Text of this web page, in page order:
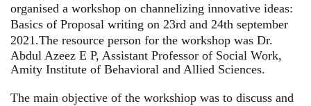
organised a workshop on channelizing innovative ideas:
Basics of Proposal writing on 23rd and 24th september
2021.The resource person for the workshop was Dr.
Abdul Azeez E P, Assistant Professor of Social Work,
Amity Institute of Behavioral and Allied Sciences.
The main objective of the workshiop was to discuss and